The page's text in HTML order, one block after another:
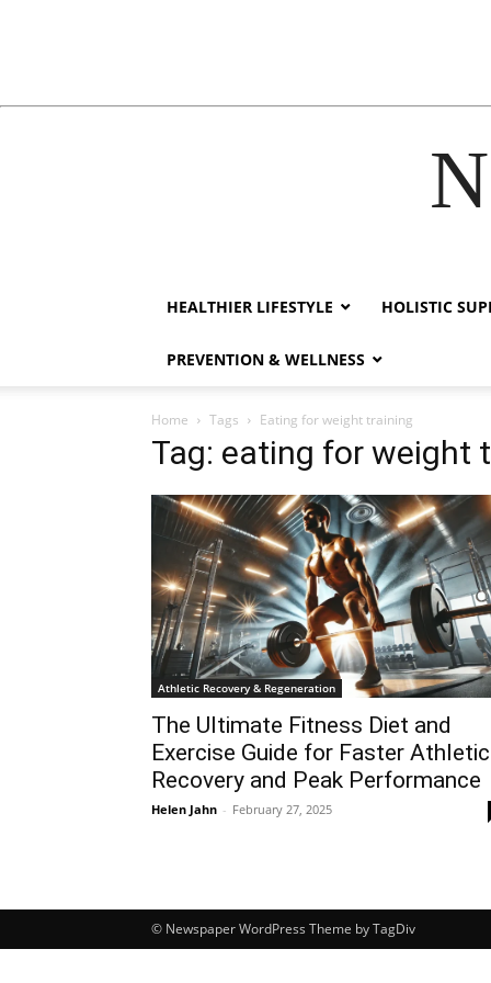
HEALTHIER LIFESTYLE HOLISTIC
PREVENTION & WELLNESS
Home Tags Eating for weight training
Tag: eating for weight
Athletic Recovery & Regeneration
The Ultimate Fitness Diet and
Exercise Guide for Faster Athletic
Recovery and Peak Performance
Helen Jahn - February 27, 2025
© Newspaper WordPress Theme by TagDiv